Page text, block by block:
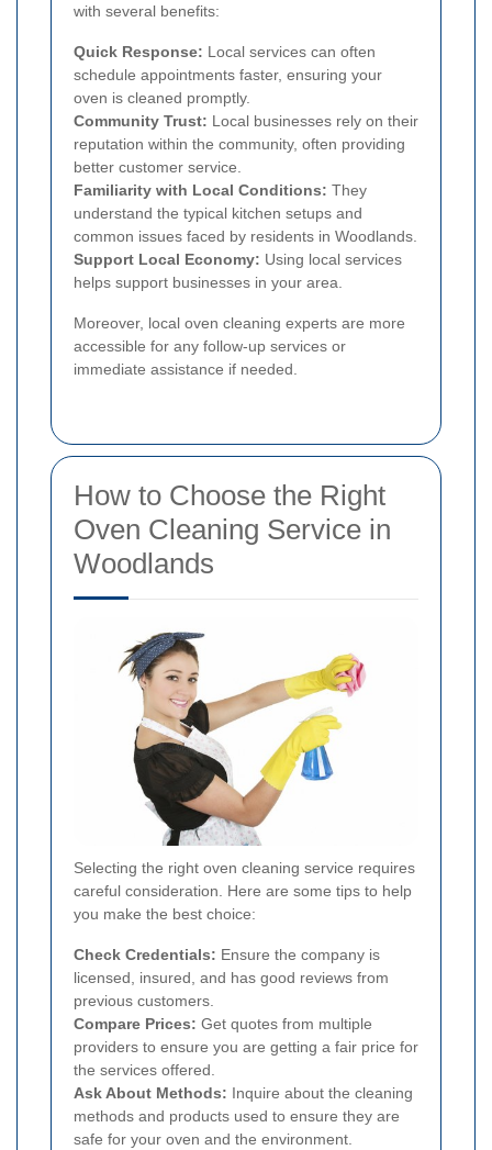
with several benefits:
Quick Response: Local services can often
schedule appointments faster, ensuring your
oven is cleaned promptly.
Community Trust: Local businesses rely on their
reputation within the community, often providing
better customer service.
Familiarity with Local Conditions: They
understand the typical kitchen setups and
common issues faced by residents in Woodlands.
Support Local Economy: Using local services
helps support businesses in your area.
Moreover, local oven cleaning experts are more
accessible for any follow-up services or
immediate assistance if needed.
How to Choose the Right
Oven Cleaning Service in
Woodlands
Selecting the right oven cleaning service requires
careful consideration. Here are some tips to help
you make the best choice:
Check Credentials: Ensure the company is
licensed, insured, and has good reviews from
previous customers.
Compare Prices: Get quotes from multiple
providers to ensure you are getting a fair price for
the services offered.
Ask About Methods: Inquire about the cleaning
methods and products used to ensure they are
safe for your oven and the environment.